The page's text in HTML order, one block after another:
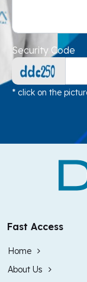
Security Code
* click on the
Fast Access
Home
About Us